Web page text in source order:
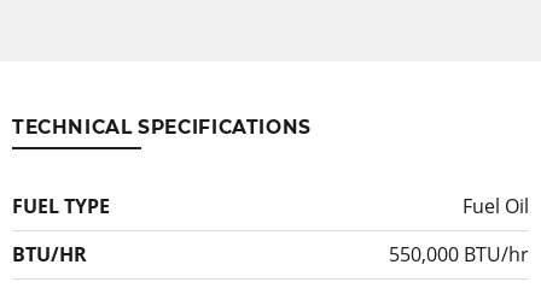
TECHNICAL SPECIFICATIONS
FUEL TYPE
Fuel Oil
BTU/HR
550,000 BTU/hr